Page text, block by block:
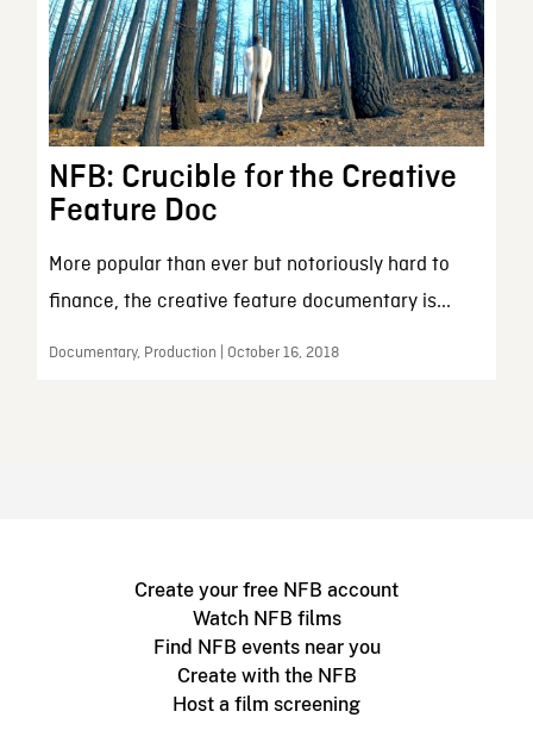
NFB: Crucible for the Creative
Feature Doc
More popular than ever but notoriously hard to
finance, the creative feature documentary is...
Documentary, Production | October 16, 2018
Create your free NFB account
Watch NFB films
Find NFB events near you
Create with the NFB
Host a film screening